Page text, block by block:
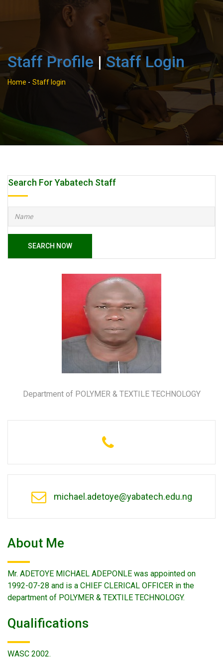
Staff Profile |Staff Login
Home - Staff login
Search For Yabatech Staff
SEARCH NOW
Department of POLYMER & TEXTILE TECHNOLOGY
michael.adetoye@yabatech.edu.ng
About Me
Mr. ADETOYE MICHAEL ADEPONLE was appointed on
1992-07-28 and is a CHIEF CLERICAL OFFICER in the
department of POLYMER & TEXTILE TECHNOLOGY.
Qualifications
WASC 2002.